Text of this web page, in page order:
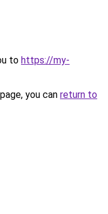
to https://my-
you can return to